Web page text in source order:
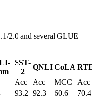
2.0 and several GLUE
SST-
2
QNLI CoLA
Acc Acc MCC
Acc
93.2 92.3 60.6
70.4